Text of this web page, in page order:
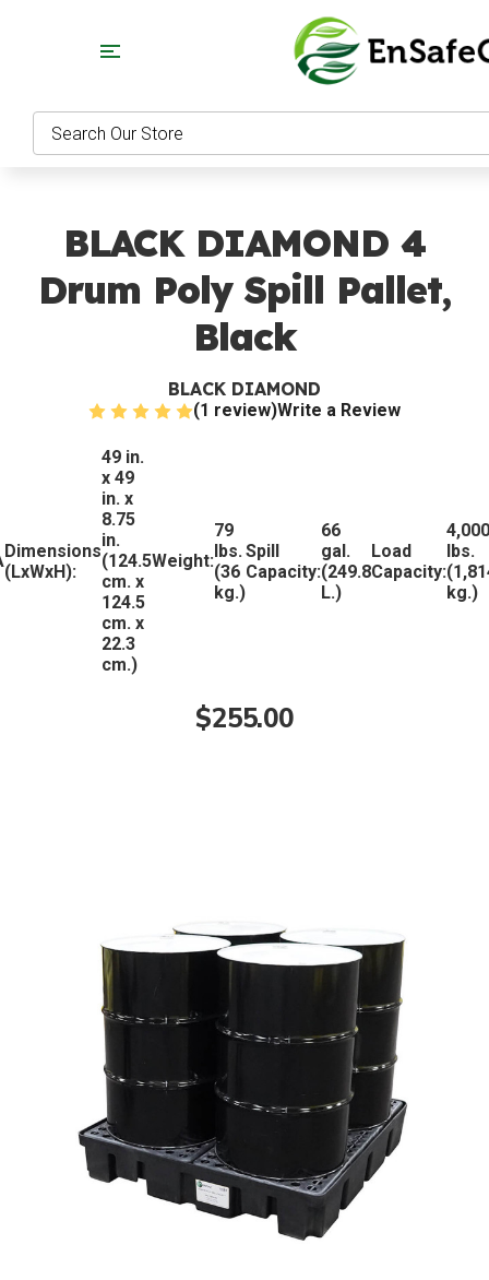
Search
BLACK DIAMOND 4
Drum Poly Spill Pallet,
Black
BLACK DIAMOND
(1 review)Write a Review
Dimensions
(LxWxH):
49 in.
x 49
in. x
8.75
in.
(124.5
cm. x
124.5
cm. x
22.3
cm.)
Weight:
79
lbs.
(36
kg.)
Spill
Capacity:
66
gal.
(249.8
L.)
Load
Capacity:
4,000
lbs.
kg.)
$255.00